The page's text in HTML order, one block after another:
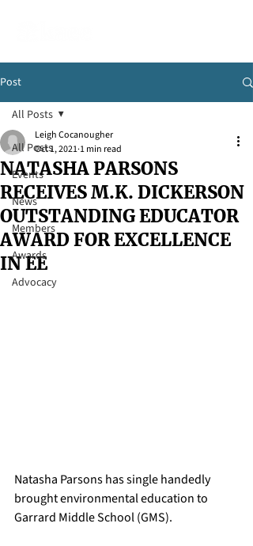
Post
All Posts
Events
News
Members
Awards
Advocacy
All Posts
NATASHA PARSONS
RECEIVES M.K. DICKERSON
OUTSTANDING EDUCATOR
AWARD FOR EXCELLENCE
IN EE
Leigh Cocanougher
Oct 1, 2021 1 min read
Natasha Parsons has single handedly
brought environmental education to
Garrard Middle School (GMS).